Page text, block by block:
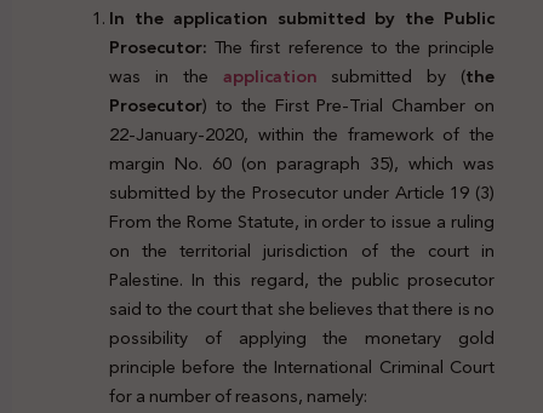
In the application submitted by the Public
Prosecutor: The first reference to the principle
was in the application submitted by (the
Prosecutor) to the First Pre-Trial Chamber on
22-January-2020, within the framework of the
margin No. 60 (on paragraph 35), which was
submitted by the Prosecutor under Article 19 (3)
From the Rome Statute, in order to issue a ruling
on the territorial jurisdiction of the court in
Palestine. In this regard, the public prosecutor
said to the court that she believes that there is no
possibility of applying the monetary gold
principle before the International Criminal Court
for a number of reasons, namely: